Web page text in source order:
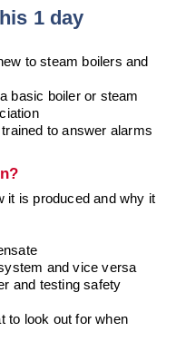
Hotwell Spares
Valves and Boiler
Mountings
Water Level Controls
1 day
to steam boilers and
basic boiler or steam
to answer alarms
it is produced and why it
and vice versa
and testing safety
to look out for when